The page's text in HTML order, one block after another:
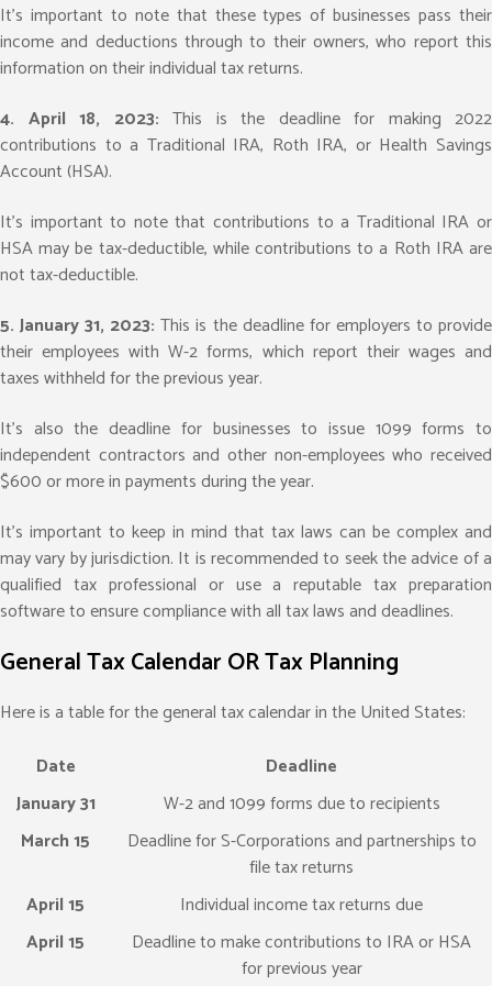
It’s important to note that these types of businesses pass their
income and deductions through to their owners, who report this
information on their individual tax returns.
4. April 18, 2023: This is the deadline for making 2022
contributions to a Traditional IRA, Roth IRA, or Health Savings
Account (HSA).
It’s important to note that contributions to a Traditional IRA or
HSA may be tax-deductible, while contributions to a Roth IRA are
not tax-deductible.
5. January 31, 2023:This is the deadline for employers to provide
their employees with W-2 forms, which report their wages and
taxes withheld for the previous year.
It’s also the deadline for businesses to issue 1099 forms to
independent contractors and other non-employees who received
$600 or more in payments during the year.
It’s important to keep in mind that tax laws can be complex and
may vary by jurisdiction. It is recommended to seek the advice of a
qualified tax professional or use a reputable tax preparation
software to ensure compliance with all tax laws and deadlines.
General Tax Calendar OR Tax Planning
Here is a table for the general tax calendar in the United States:
Date
Deadline
January 31
W-2 and 1099 forms due to recipients
March 15
Deadline for S-Corporations and partnerships to
file tax returns
April 15
Individual income tax returns due
April 15
Deadline to make contributions to IRA or HSA
for previous year